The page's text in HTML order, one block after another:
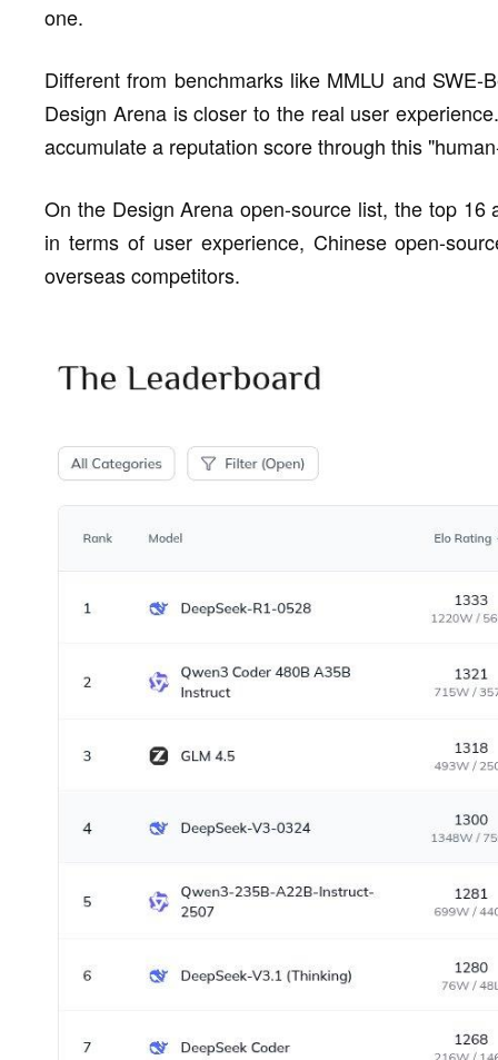
one.
Different from benchmarks like MMLU and
Design Arena is closer to the real user
accumulate a reputation score through this
On the Design Arena open-source list, the top
in terms of user experience, Chinese open-
overseas competitors.